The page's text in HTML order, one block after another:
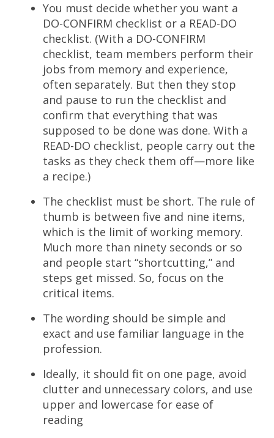
You must decide whether you want a
DO-CONFIRM checklist or a READ-DO
checklist. (With a DO-CONFIRM
checklist, team members perform their
jobs from memory and experience,
often separately. But then they stop
and pause to run the checklist and
confirm that everything that was
supposed to be done was done. With a
READ-DO checklist, people carry out the
tasks as they check them off—more like
a recipe.)
The checklist must be short. The rule of
thumb is between five and nine items,
which is the limit of working memory.
Much more than ninety seconds or so
and people start “shortcutting,” and
steps get missed. So, focus on the
critical items.
The wording should be simple and
exact and use familiar language in the
profession.
Ideally, it should fit on one page, avoid
clutter and unnecessary colors, and use
upper and lowercase for ease of
reading